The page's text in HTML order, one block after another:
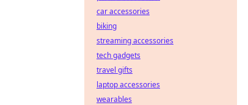
car accessories
biking
streaming accessories
tech gadgets
travel gifts
laptop accessories
wearables